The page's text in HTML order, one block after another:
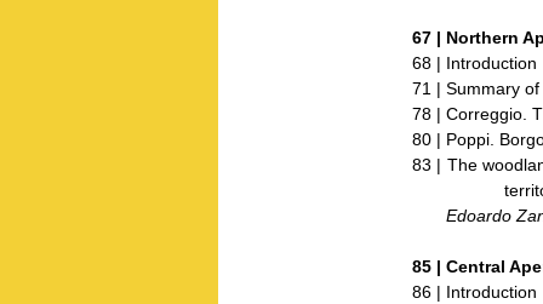
67 | Northern
68 | Introduction
71 | Summary of
78 | Correggio.
80 | Poppi.
83 | The
Edoardo
85 | Central
86 | Introduction